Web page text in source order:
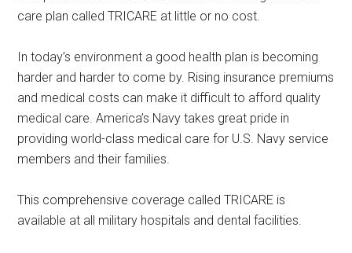
care plan called TRICARE at little or no cost.
In today’s environment a good health plan is becoming
harder and harder to come by. Rising insurance premiums
and medical costs can make it difficult to afford quality
medical care. America’s Navy takes great pride in
providing world-class medical care for U.S. Navy service
members and their families.
This comprehensive coverage called TRICARE is
available at all military hospitals and dental facilities.